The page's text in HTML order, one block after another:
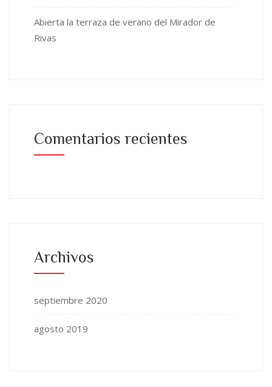
Abierta la terraza de verano del Mirador de
Rivas
Comentarios recientes
Archivos
septiembre 2020
agosto 2019